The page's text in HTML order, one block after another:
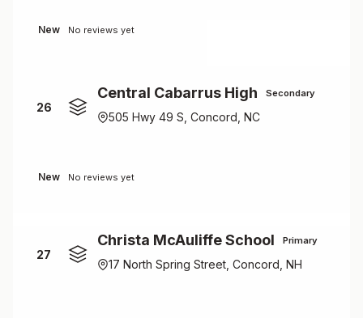
New No reviews yet
26
Central Cabarrus High Secondary
505 Hwy 49 S, Concord, NC
New No reviews yet
27
Christa McAuliffe School Primary
17 North Spring Street, Concord, NH